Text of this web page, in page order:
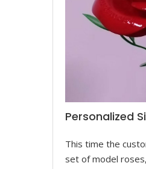
This time the
set of model